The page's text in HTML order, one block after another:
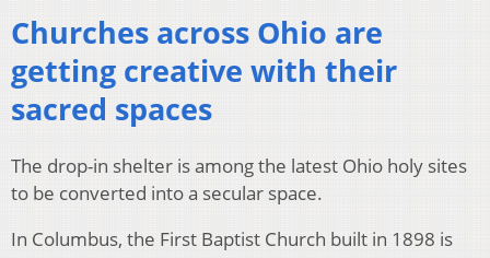
Churches across Ohio are
getting creative with their
sacred spaces
The drop-in shelter is among the latest Ohio holy sites
to be converted into a secular space.
In Columbus, the First Baptist Church built in 1898 is